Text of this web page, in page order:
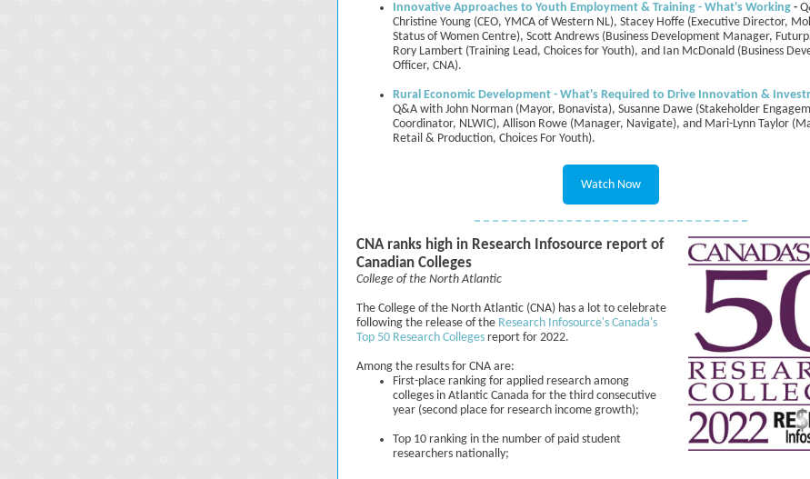
Innovative Approaches to Youth Employment & Training - What's Working -
Christine Young (CEO, YMCA of Western NL), Stacey Hoffe (Executive Director,
Status of Women Centre), Scott Andrews (Business Development Manager,
Rory Lambert (Training Lead, Choices for Youth), and Ian McDonald (Business
Officer, CNA).
Rural Economic Development - What's Required to Drive Innovation &
Q&A with John Norman (Mayor, Bonavista), Susanne Dawe (Stakeholder
Coordinator, NLWIC), Allison Rowe (Manager, Navigate), and Mari-Lynn Taylor
Retail & Production, Choices For Youth).
Watch Now
CNA ranks high in Research Infosource report of
Canadian Colleges
College of the North Atlantic
The College of the North Atlantic (CNA) has a lot to celebrate
following the release of the Research Infosource's Canada's
Top 50 Research Colleges report for 2022.
Among the results for CNA are:
First-place ranking for applied research among
colleges in Atlantic Canada for the third consecutive
year (second place for research income growth);
Top 10 ranking in the number of paid student
researchers nationally;